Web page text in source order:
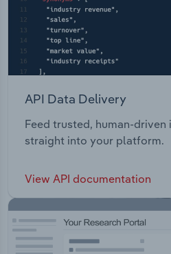
API Data Delivery
Feed trusted, human-
straight into your platform.
View API documentation